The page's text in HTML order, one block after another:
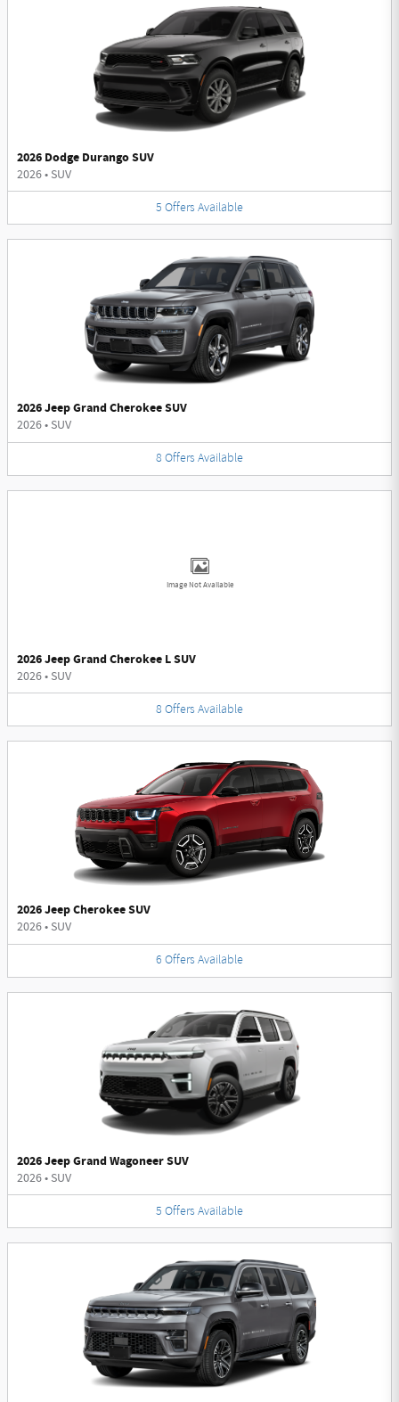
2026 Dodge Durango SUV
2026• SUV
5 Offers Available
2026 Jeep Grand Cherokee SUV
2026• SUV
8 Offers Available
Image Not Available
2026 Jeep Grand Cherokee L SUV
2026• SUV
8 Offers Available
2026 Jeep Cherokee SUV
2026• SUV
6 Offers Available
2026 Jeep Grand Wagoneer SUV
2026• SUV
5 Offers Available